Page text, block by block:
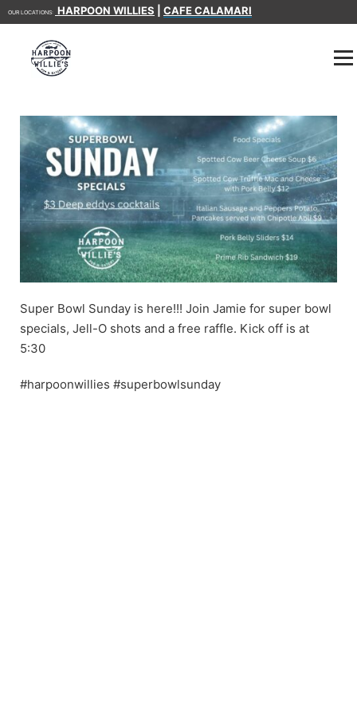
OUR LOCATIONS: HARPOON WILLIES CAFE CALAMARI
Super Bowl Sunday is here!!! Join Jamie for super bowl
specials, Jell-O shots and a free raffle. Kick off is at
5:30
#harpoonwillies #superbowlsunday